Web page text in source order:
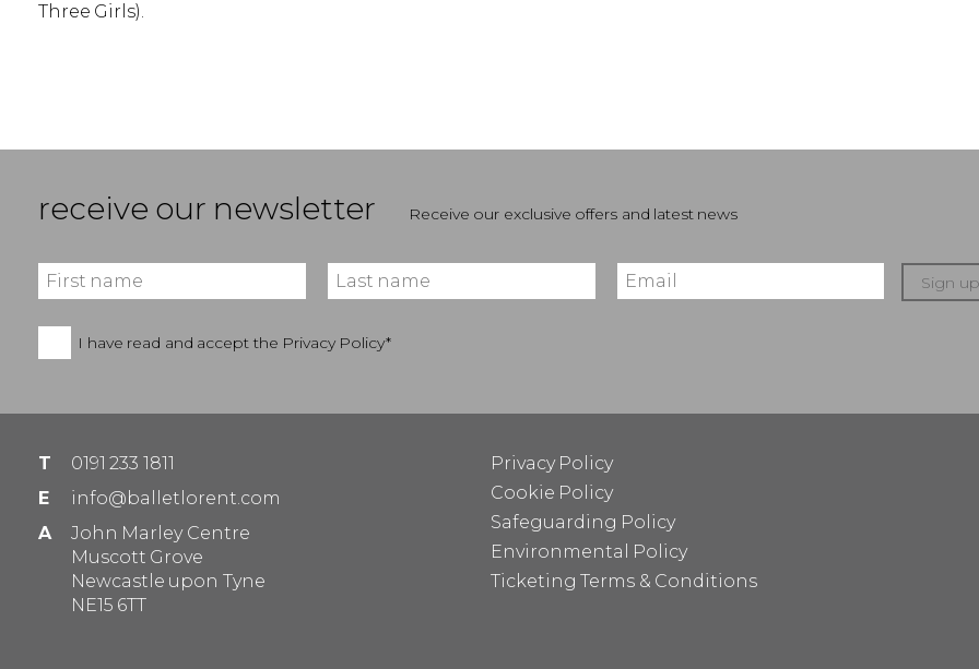
Three Girls).
receive our newsletter Receive our exclusive offers and latest news
I have read and accept the Privacy Policy*
Sign
T
0191 233 1811
E
info@balletlorent.com
A
John Marley Centre
Muscott Grove
Newcastle upon Tyne
NE15 6TT
Privacy Policy
Cookie Policy
Safeguarding Policy
Environmental Policy
Ticketing Terms & Conditions